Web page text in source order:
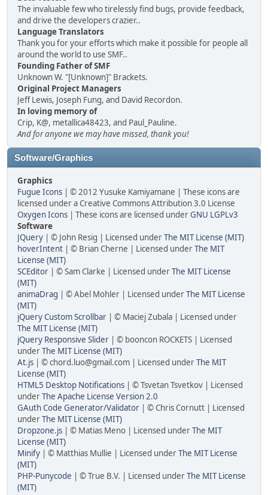
The invaluable few who tirelessly find bugs, provide feedback,
and drive the developers crazier..
Language Translators
Thank you for your efforts which make it possible for people all
around the world to use SMF..
Founding Father of SMF
Unknown W. "[Unknown]" Brackets.
Original Project Managers
Jeff Lewis, Joseph Fung, and David Recordon.
In loving memory of
Crip, K@, metallica48423, and Paul_Pauline.
And for anyone we may have missed, thank you!
Software/Graphics
Graphics
Fugue Icons | © 2012 Yusuke Kamiyamane | These icons are
licensed under a Creative Commons Attribution 3.0 License
Oxygen Icons | These icons are licensed underGNU LGPLv3
Software
JQuery | © John Resig | Licensed underThe MIT License (MIT)
hoverIntent | © Brian Cherne | Licensed underThe MIT
License (MIT)
SCEditor | © Sam Clarke | Licensed underThe MIT License
(MIT)
animaDrag | © Abel Mohler | Licensed underThe MIT License
(MIT)
jQuery Custom Scrollbar | © Maciej Zubala | Licensed under
The MIT License (MIT)
jQuery Responsive Slider | © booncon ROCKETS | Licensed
underThe MIT License (MIT)
At.js | © chord.luo@gmail.com | Licensed underThe MIT
License (MIT)
HTML5 Desktop Notifications | © Tsvetan Tsvetkov | Licensed
underThe Apache License Version 2.0
GAuth Code Generator/Validator | © Chris Cornutt | Licensed
underThe MIT License (MIT)
Dropzone.js | © Matias Meno | Licensed underThe MIT
License (MIT)
Minify | © Matthias Mullie | Licensed underThe MIT License
(MIT)
PHP-Punycode | © True B.V. | Licensed underThe MIT License
(MIT)